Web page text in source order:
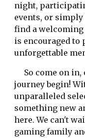
night,
events, or
find a welcoming
is encouraged to
unforgettable
So come on
journey begin!
unparalleled
something new
here. We can't
gaming family